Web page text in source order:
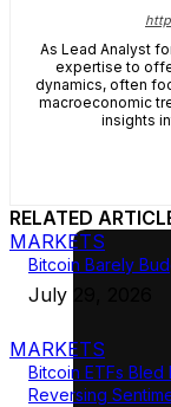
As Lead Analyst
expertise to
dynamics, often
macroeconomic
insights
RELATED
MARKETS
Bitcoin Barely
July 29, 2026
MARKETS
Bitcoin ETFs Bled
Reversing